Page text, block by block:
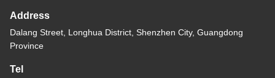
Address
Dalang Street, Longhua District, Shenzhen City, Guangdong
Province
Tel